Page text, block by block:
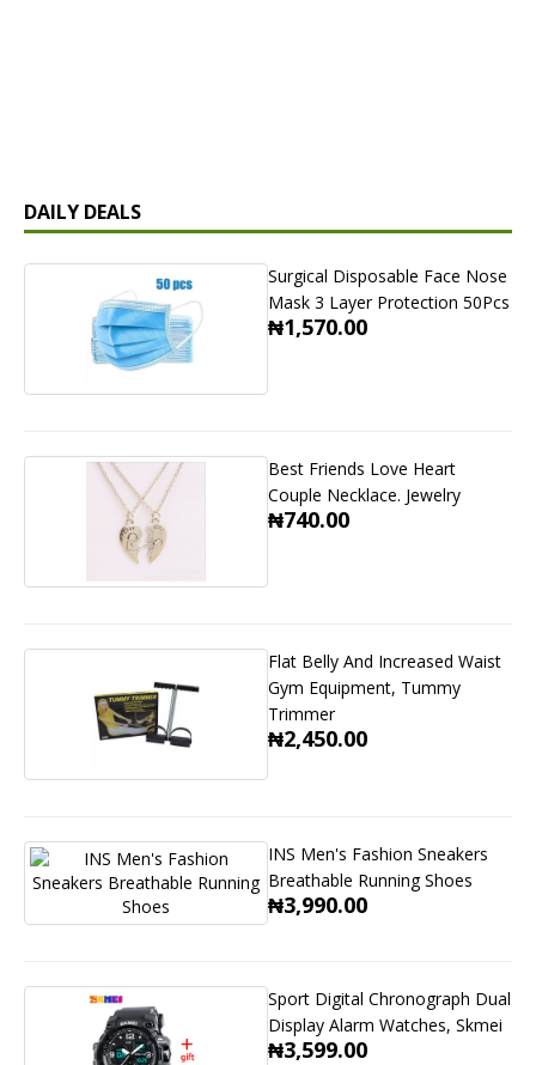
DAILY DEALS
Surgical Disposable Face Nose
Mask 3 Layer Protection 50Pcs
₦1,570.00
Best Friends Love Heart
Couple Necklace. Jewelry
₦740.00
Flat Belly And Increased Waist
Gym Equipment, Tummy
Trimmer
₦2,450.00
INS Men's Fashion Sneakers
Breathable Running Shoes
₦3,990.00
Sport Digital Chronograph Dual
Display Alarm Watches, Skmei
₦3,599.00